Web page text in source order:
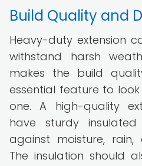
Build Quality and
Heavy-duty extension
withstand harsh
makes the build
essential feature to
one. A high-quality
have sturdy
against moisture,
The insulation should